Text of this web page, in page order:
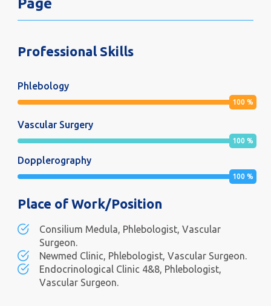
Page
Professional Skills
Phlebology
100 %
Vascular Surgery
100 %
Dopplerography
100 %
Place of Work/Position
Consilium Medula, Phlebologist, Vascular
Surgeon.
Newmed Clinic, Phlebologist, Vascular Surgeon.
Endocrinological Clinic 4&8, Phlebologist,
Vascular Surgeon.